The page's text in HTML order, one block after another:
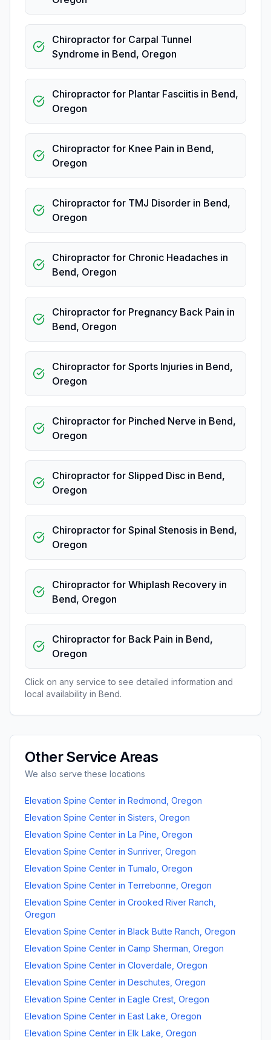
Chiropractor for Carpal Tunnel
Syndrome in Bend, Oregon
Chiropractor for Plantar Fasciitis in Bend,
Oregon
Chiropractor for Knee Pain in Bend,
Oregon
Chiropractor for TMJ Disorder in Bend,
Oregon
Chiropractor for Chronic Headaches in
Bend, Oregon
Chiropractor for Pregnancy Back Pain in
Bend, Oregon
Chiropractor for Sports Injuries in Bend,
Oregon
Chiropractor for Pinched Nerve in Bend,
Oregon
Chiropractor for Slipped Disc in Bend,
Oregon
Chiropractor for Spinal Stenosis in Bend,
Oregon
Chiropractor for Whiplash Recovery in
Bend, Oregon
Chiropractor for Back Pain in Bend,
Oregon
Click on any service to see detailed information and
local availability in Bend.
Other Service Areas
We also serve these locations
Elevation Spine Center in Redmond Oregon
Elevation Spine Center in Sisters Oregon
Elevation Spine Center in La Pine Oregon
Elevation Spine Center in Sunriver, Oregon
Elevation Spine Center in Tumalo Oregon
Elevation Spine Center in Terrebonne Oregon
Elevation Spine Center in Crooked River Ranch
Oregon
Elevation Spine Center in Black Butte Ranch Oregon
Elevation Spine Center in Camp Sherman Oregon
Elevation Spine Center in Cloverdale Oregon
Elevation Spine Center in Deschutes Oregon
Elevation Spine Center in Eagle Crest Oregon
Elevation Spine Center in East Lake Oregon
Elevation Spine Center in Elk Lake Oregon